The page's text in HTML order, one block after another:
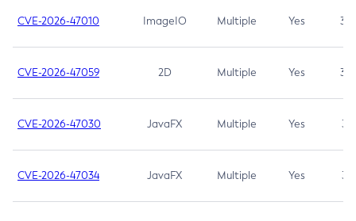
CVE-2026-47010 ImageIO Multiple Yes 3.7
CVE-2026-47059 2D Multiple Yes 3.7
CVE-2026-47030 JavaFX Multiple Yes 3.1
CVE-2026-47034 JavaFX Multiple Yes 3.1